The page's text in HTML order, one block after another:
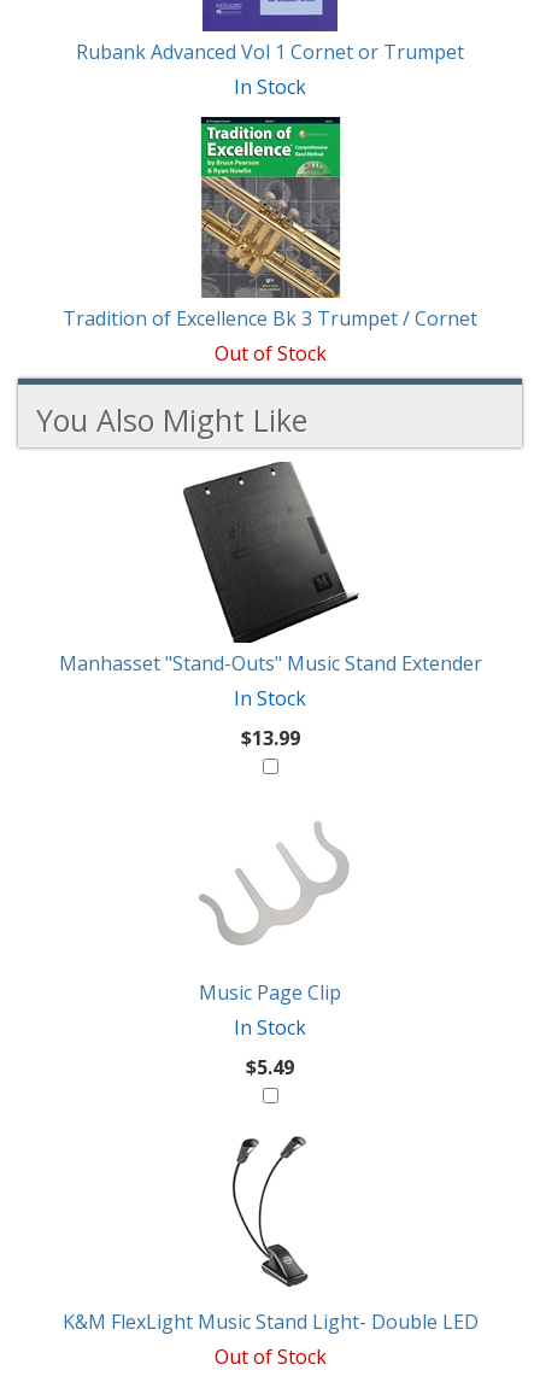
Rubank Advanced Vol 1 Cornet or Trumpet
In Stock
Tradition of Excellence Bk 3 Trumpet / Cornet
Out of Stock
You Also Might Like
Manhasset "Stand-Outs" Music Stand Extender
In Stock
$13.99
Music Page Clip
In Stock
$5.49
K&M FlexLight Music Stand Light- Double LED
Out of Stock